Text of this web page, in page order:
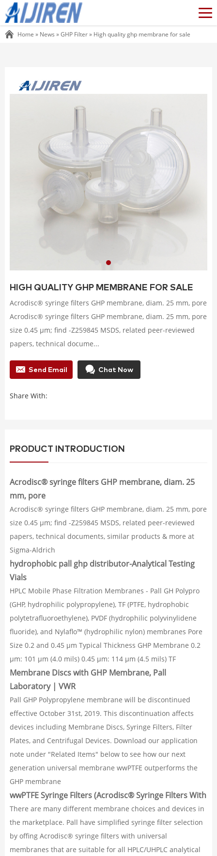
Home » News »GHP Filter» High quality ghp membrane for sale
HIGH QUALITY GHP MEMBRANE FOR SALE
Acrodisc® syringe filters GHP membrane, diam. 25 mm, pore
Acrodisc® syringe filters GHP membrane, diam. 25 mm, pore
size 0.45 μm; find -Z259845 MSDS, related peer-reviewed
papers, technical docume...
Send Email Chat Now
Share With:
PRODUCT INTRODUCTION
Acrodisc® syringe filters GHP membrane, diam. 25
mm, pore
Acrodisc® syringe filters GHP membrane, diam. 25 mm, pore
size 0.45 μm; find -Z259845 MSDS, related peer-reviewed
papers, technical documents, similar products & more at
Sigma-Aldrich
hydrophobic pall ghp distributor-Analytical Testing
Vials
HPLC Mobile Phase Filtration Membranes - Pall GH Polypro
(GHP, hydrophilic polypropylene), TF (PTFE, hydrophobic
polytetrafluoroethylene), PVDF (hydrophilic polyvinylidene
fluoride), and Nylaflo™ (hydrophilic nylon) membranes Pore
Size 0.2 and 0.45 µm Typical Thickness GHP Membrane 0.2
µm: 101 µm (4.0 mils) 0.45 µm: 114 µm (4.5 mils) TF
Membrane Discs with GHP Membrane, Pall
Laboratory | VWR
Pall GHP Polypropylene membrane will be discontinued
effective October 31st, 2019. This discontinuation affects
devices including Membrane Discs, Syringe Filters, Filter
Plates, and Centrifugal Devices. Download our application
note under "Related Items" below to see how our next
generation universal membrane wwPTFE outperforms the
GHP membrane
wwPTFE Syringe Filters (Acrodisc® Syringe Filters With
There are many different membrane choices and devices in
the marketplace. Pall have simplified syringe filter selection
by offing Acrodisc® syringe filters with universal
membranes that are suitable for all HPLC/UHPLC analytical